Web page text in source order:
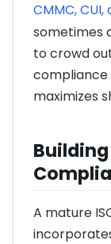
CMMC,
sometimes
to crowd
maximizes
A mature